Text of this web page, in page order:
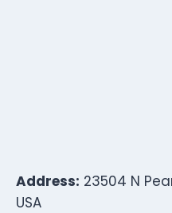
Address: 23504 N
USA